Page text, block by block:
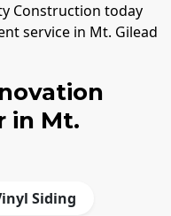
Construction today
service in Mt. Gilead
in Mt.
Siding